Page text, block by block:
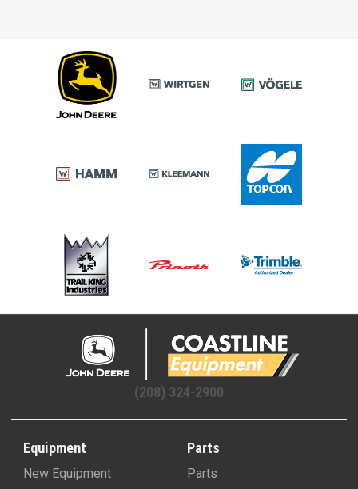
(208) 324-2900
Equipment
New Equipment
Parts
Parts